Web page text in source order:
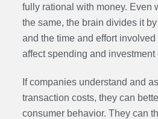
fully rational with money. Even
the same, the brain divides it
and the time and effort
affect spending and investment
If companies understand and
transaction costs, they can
consumer behavior. They can